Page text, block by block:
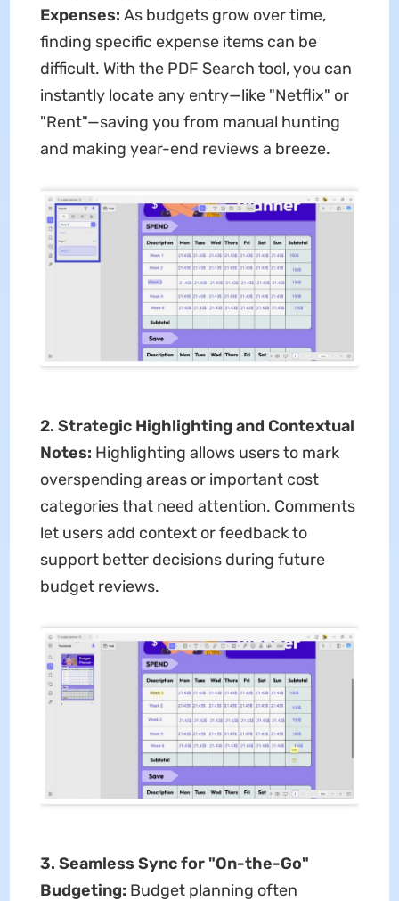
Expenses: As budgets grow over time,
finding specific expense items can be
difficult. With the PDF Search tool, you can
instantly locate any entry—like "Netflix" or
"Rent"—saving you from manual hunting
and making year-end reviews a breeze.
2. Strategic Highlighting and Contextual
Notes: Highlighting allows users to mark
overspending areas or important cost
categories that need attention. Comments
let users add context or feedback to
support better decisions during future
budget reviews.
3. Seamless Sync for "On-the-Go"
Budgeting: Budget planning often